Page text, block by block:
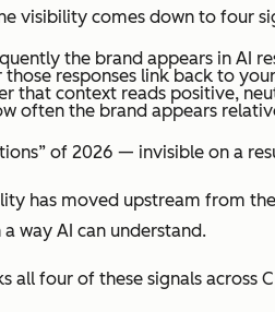
visibility comes down to four
the brand appears in AI
those responses link back to
that context reads positive,
often the brand appears
of 2026 — invisible on a
has moved upstream from
way AI can understand.
all four of these signals across